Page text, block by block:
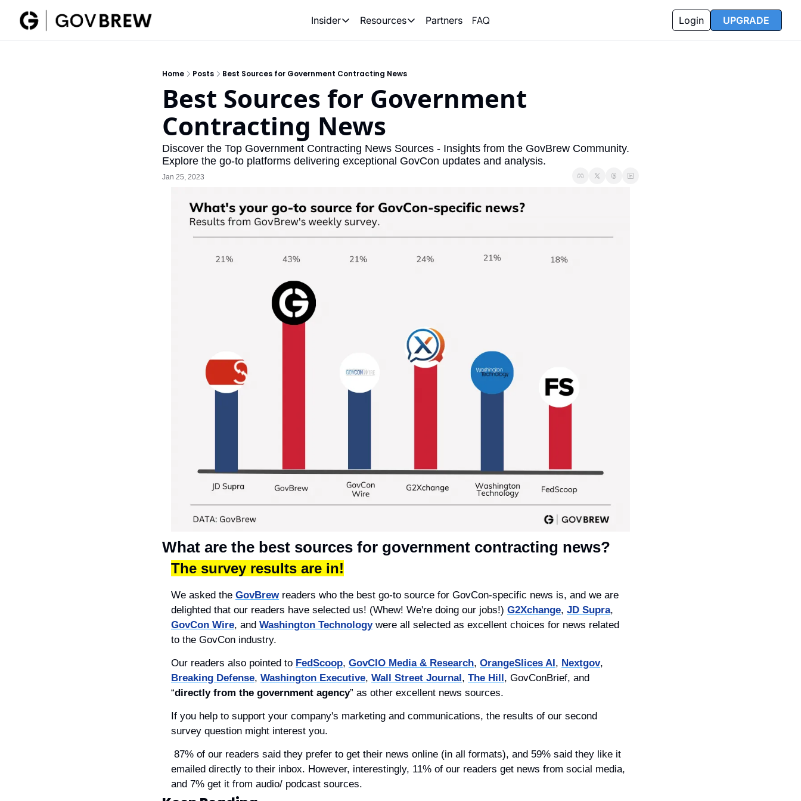
Insider
Insider
Resources
Resources
Opportunity Reports
Partners FAQ Login UPGRADE
Home Posts Best Sources for Government Contracting News
Best Sources for Government
Contracting News
Discover the Top Government Contracting News Sources - Insights from the GovBrew Community.
Explore the go-to platforms delivering exceptional GovCon updates and analysis.
Jan 25, 2023
What are the best sources for government contracting news?
The survey results are in!
We asked the GovBrew readers who the best go-to source for GovCon-specific news is, and we are
delighted that our readers have selected us! (Whew! We're doing our jobs!) G2Xchange, JD Supra
GovCon Wire, and Washington Technology were all selected as excellent choices for news related
to the GovCon industry.
Our readers also pointed to FedScoop, GovCIO Media & Research, OrangeSlices AI, Nextgov
Breaking Defense, Washington Executive, Wall Street Journal, The Hill, GovConBrief, and
“directly from the government agency” as other excellent news sources.
If you help to support your company's marketing and communications, the results of our second
survey question might interest you.
emailed directly to their inbox. However, interestingly, 11% of our readers get news from social media,
and 7% get it from audio/ podcast sources.